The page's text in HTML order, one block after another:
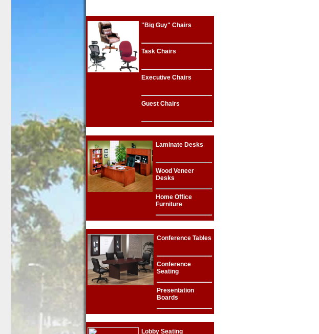
"Big Guy" Chairs
Task Chairs
Executive Chairs
Guest Chairs
Laminate Desks
Wood Veneer
Desks
Home Office
Furniture
Conference Tables
Conference
Seating
Presentation
Boards
Lobby Seating